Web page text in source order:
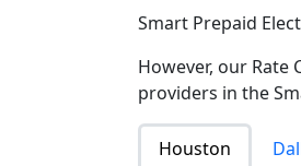
Smart Prepaid
However, our
providers in the
Houston